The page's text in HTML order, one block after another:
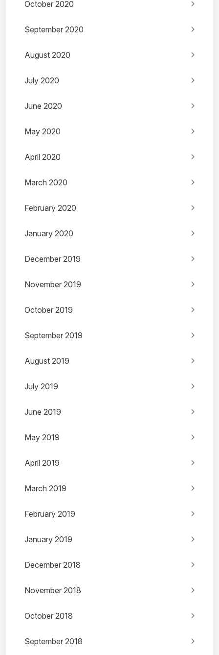
October 2020
September 2020
August 2020
July 2020
June 2020
May 2020
April 2020
March 2020
February 2020
January 2020
December 2019
November 2019
October 2019
September 2019
August 2019
July 2019
June 2019
May 2019
April 2019
March 2019
February 2019
January 2019
December 2018
November 2018
October 2018
September 2018